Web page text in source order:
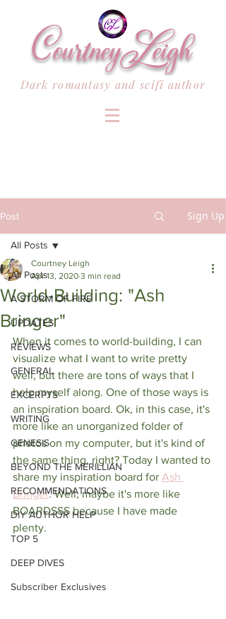
Dark romantasy and scifi author
Post Sign Up
All Posts
A STORM OF FIRE
UPDATES
REVIEWS
GENERAL
EXCERPTS
WRITING
GENESIS
BEYOND THE MERILLIAN
RECOMMENDATIONS
DIY AUTHOR HELP
TOP 5
DEEP DIVES
Subscriber Exclusives
All Posts
World-Building: "Ash
Bringer"
Courtney Leigh
Apr 13, 2020 3 min read
When it comes to world-building, I can
visualize what I want to write pretty
well, but there are tons of ways that I
help myself along. One of those ways is
an inspiration board. Ok, in this case, it's
more like an unorganized folder of
photos on my computer, but it's kind of
the same thing, right? Today I wanted to
share my inspiration board for Ash
Bringer. Well, maybe it's more like
BOARDSSS because I have made
plenty.